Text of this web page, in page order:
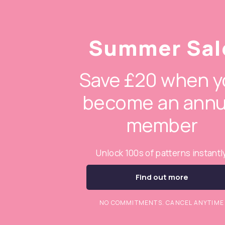
Summer
Save £20 when
become an
member
Unlock 100s of patterns
Find out more
NO COMMITMENTS. CANCEL ANYTIME